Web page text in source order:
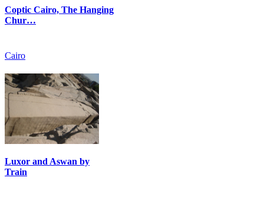
Coptic Cairo, The Hanging
Chur…
Cairo
Luxor and Aswan by
Train